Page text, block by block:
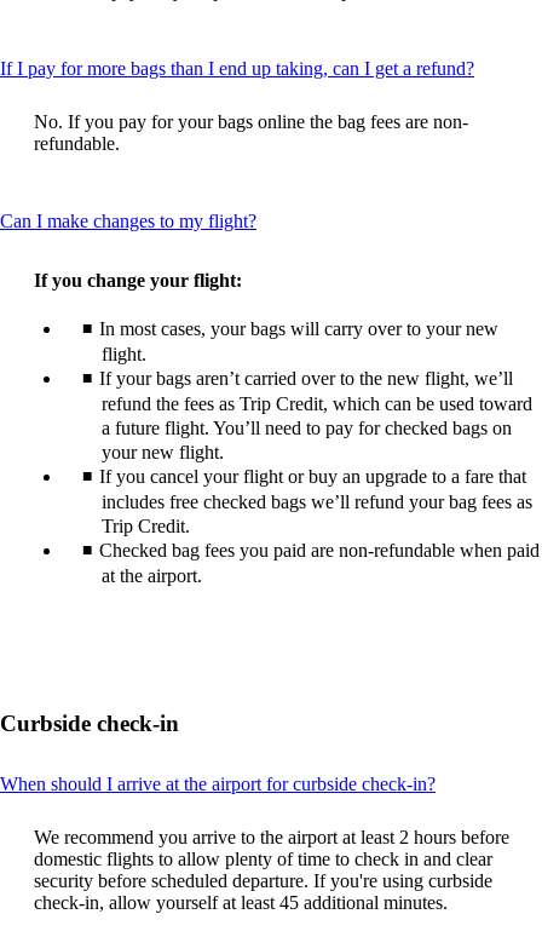
If I pay for more bags than I end up taking, can I get a refund?This
No. If you pay for your bags online the bag fees are non-
refundable.
Can I make changes to my flight?This
If you change your flight:
In most cases, your bags will carry over to your new
flight.
If your bags aren’t carried over to the new flight, we’ll
refund the fees as Trip Credit, which can be used toward
a future flight. You’ll need to pay for checked bags on
your new flight.
If you cancel your flight or buy an upgrade to a fare that
includes free checked bags we’ll refund your bag fees as
Trip Credit.
Checked bag fees you paid are non-refundable when paid
at the airport.
Curbside check-in
When should I arrive at the airport for curbside check-in?This
be
expanded
We recommend you arrive to the airport at least 2 hours before
domestic flights to allow plenty of time to check in and clear
security before scheduled departure. If you're using curbside
check-in, allow yourself at least 45 additional minutes.